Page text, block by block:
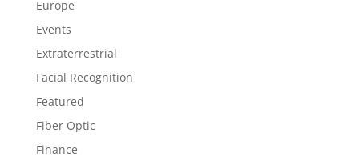
Europe
Events
Extraterrestrial
Facial Recognition
Featured
Fiber Optic
Finance